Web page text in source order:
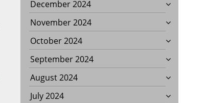
December 2024
November 2024
October 2024
September 2024
August 2024
July 2024